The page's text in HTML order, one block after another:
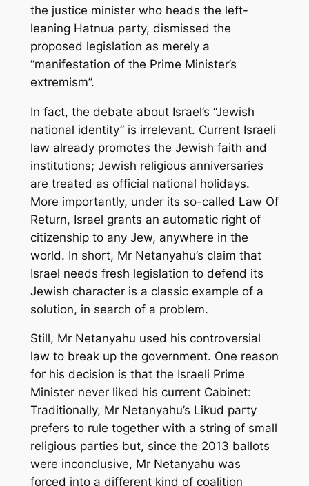
the justice minister who heads the left-
leaning Hatnua party, dismissed the
proposed legislation as merely a
“manifestation of the Prime Minister’s
extremism”.
In fact, the debate about Israel’s “Jewish
national identity” is irrelevant. Current Israeli
law already promotes the Jewish faith and
institutions; Jewish religious anniversaries
are treated as official national holidays.
More importantly, under its so-called Law Of
Return, Israel grants an automatic right of
citizenship to any Jew, anywhere in the
world. In short, Mr Netanyahu’s claim that
Israel needs fresh legislation to defend its
Jewish character is a classic example of a
solution, in search of a problem.
Still, Mr Netanyahu used his controversial
law to break up the government. One reason
for his decision is that the Israeli Prime
Minister never liked his current Cabinet:
Traditionally, Mr Netanyahu’s Likud party
prefers to rule together with a string of small
religious parties but, since the 2013 ballots
were inconclusive, Mr Netanyahu was
forced into a different kind of coalition